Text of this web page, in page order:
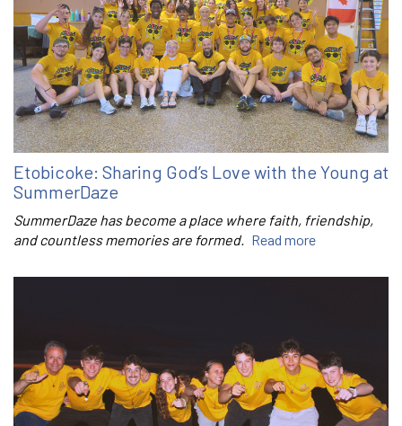
Etobicoke: Sharing God’s Love with the Young at
SummerDaze
SummerDaze has become a place where faith, friendship,
and countless memories are formed. Read more